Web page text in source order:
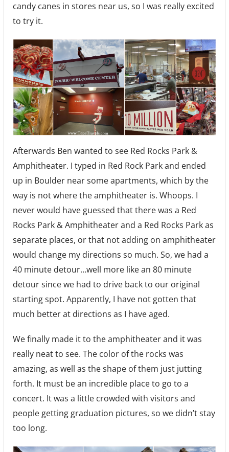
candy canes in stores near us, so I was really excited
to try it.
Afterwards Ben wanted to see Red Rocks Park &
Amphitheater. I typed in Red Rock Park and ended
up in Boulder near some apartments, which by the
way is not where the amphitheater is. Whoops. I
never would have guessed that there was a Red
Rocks Park & Amphitheater and a Red Rocks Park as
separate places, or that not adding on amphitheater
would change my directions so much. So, we had a
40 minute detour…well more like an 80 minute
detour since we had to drive back to our original
starting spot. Apparently, I have not gotten that
much better at directions as I have aged.
We finally made it to the amphitheater and it was
really neat to see. The color of the rocks was
amazing, as well as the shape of them just jutting
forth. It must be an incredible place to go to a
concert. It was a little crowded with visitors and
people getting graduation pictures, so we didn’t stay
too long.